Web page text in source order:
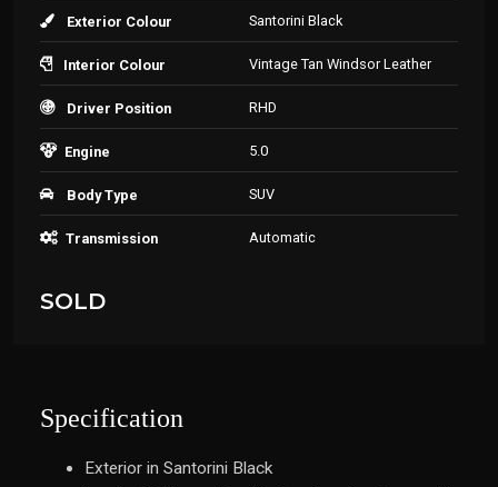
Exterior Colour Santorini Black
Interior Colour Vintage Tan Windsor Leather
Driver Position RHD
Engine 5.0
Body Type SUV
Transmission Automatic
SOLD
Specification
Exterior in Santorini Black